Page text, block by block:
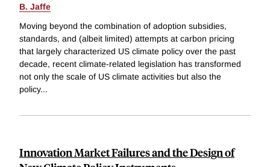
B. Jaffe
Moving beyond the combination of adoption subsidies,
standards, and (albeit limited) attempts at carbon pricing
that largely characterized US climate policy over the past
decade, recent climate-related legislation has transformed
not only the scale of US climate activities but also the
policy...
Innovation Market Failures and the Design of